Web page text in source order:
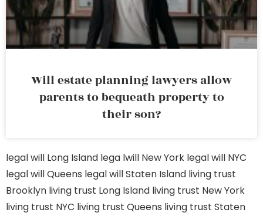
Will estate planning lawyers allow
parents to bequeath property to
their son?
legal will Long Island lega lwill New York legal will NYC
legal will Queens legal will Staten Island living trust
Brooklyn living trust Long Island living trust New York
living trust NYC living trust Queens living trust Staten